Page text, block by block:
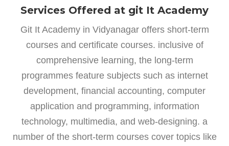
Services Offered at git It Academy
Git It Academy in Vidyanagar offers short-term
courses and certificate courses. inclusive of
comprehensive learning, the long-term
programmes feature subjects such as internet
development, financial accounting, computer
application and programming, information
technology, multimedia, and web-designing. a
number of the short-term courses cover topics like